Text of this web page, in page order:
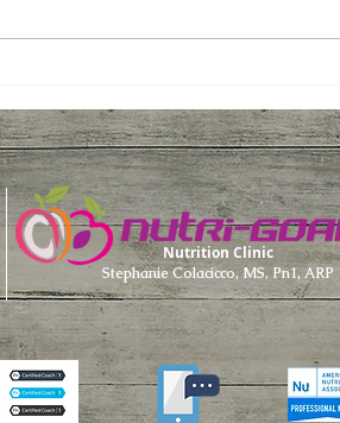
Nutrition Clinic
Stephanie Colacicco, MS, Pn1, ARP